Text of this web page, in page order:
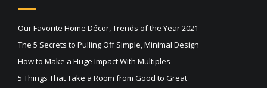
Our Favorite Home Décor, Trends of the Year 2021
The 5 Secrets to Pulling Off Simple, Minimal Design
How to Make a Huge Impact With Multiples
5 Things That Take a Room from Good to Great